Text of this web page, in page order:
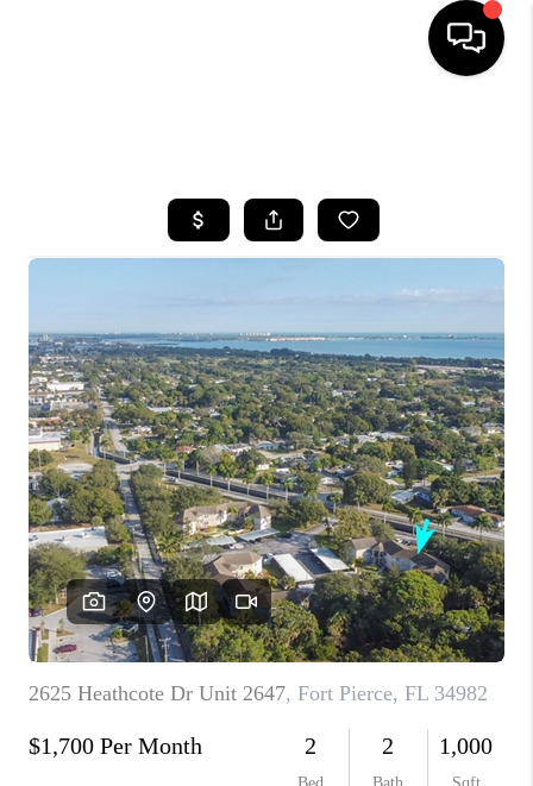
BUYING
SELLING
FINANCING
HOME VALUE
WHO WE ARE
REVIEWS
CAREERS
ABOUT PLACE
CONNECT
TOP AREAS